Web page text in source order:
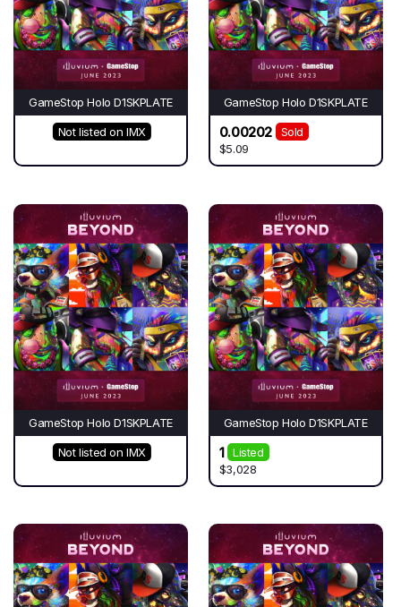
GameStop Holo D1SKPLATE
Not listed on IMX
GameStop Holo D1SKPLATE
0.00202
Sold
$5.09
GameStop Holo D1SKPLATE
Not listed on IMX
GameStop Holo D1SKPLATE
1
Listed
$3,028